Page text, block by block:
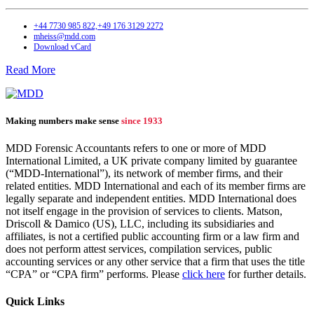
+44 7730 985 822,+49 176 3129 2272
mheiss@mdd.com
Download vCard
Read More
Making numbers make sense since 1933
MDD Forensic Accountants refers to one or more of MDD
International Limited, a UK private company limited by guarantee
(“MDD-International”), its network of member firms, and their
related entities. MDD International and each of its member firms are
legally separate and independent entities. MDD International does
not itself engage in the provision of services to clients. Matson,
Driscoll & Damico (US), LLC, including its subsidiaries and
affiliates, is not a certified public accounting firm or a law firm and
does not perform attest services, compilation services, public
accounting services or any other service that a firm that uses the title
“CPA” or “CPA firm” performs. Please click here for further details.
Quick Links